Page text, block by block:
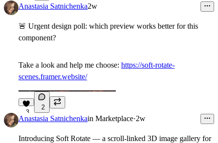
1
Anastasia Satnichenka2w
🚨 Urgent design poll: which preview works better for this
component?
Take a look and help me choose: https://soft-rotate-
scenes.framer.website/
3
2
Anastasia Satnichenkain Marketplace·2w
Introducing Soft Rotate — a scroll-linked 3D image gallery for